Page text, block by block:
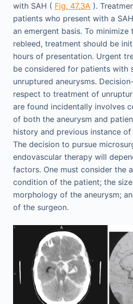
with SAH ( Fig. 47.3A ).
patients who present with a
an emergent basis. To minimize
rebleed, treatment should be
hours of presentation. Urgent
be considered for patients with
unruptured aneurysms.
respect to treatment of
are found incidentally involves
of both the aneurysm and
history and previous instance of
The decision to pursue
endovascular therapy will
factors. One must consider the
condition of the patient; the
morphology of the aneurysm;
of the surgeon.